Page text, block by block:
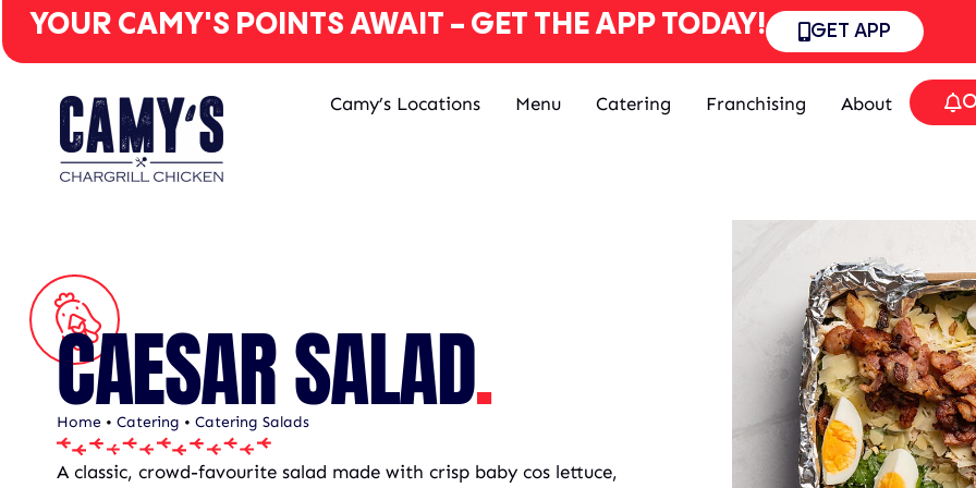
YOUR CAMY'S POINTS AWAIT - GET THE APP TODAY! GET APP
Camy’s Locations Menu Catering Franchising About
CAESAR SALAD.
Home • Catering • Catering Salads
A classic, crowd-favourite salad made with crisp baby cos lettuce,